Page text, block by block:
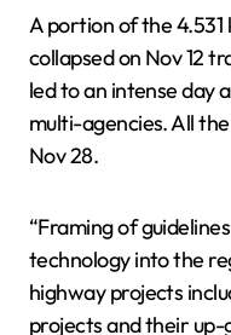
A portion of the 4.531
collapsed on Nov 12
led to an intense day
multi-agencies. All
Nov 28.
“Framing of
technology into the
highway projects
projects and their